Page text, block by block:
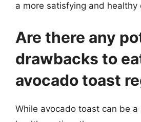
a more satisfying and healthy
Are there any
drawbacks to
avocado toast
While avocado toast can be a